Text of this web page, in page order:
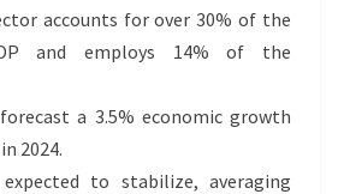
accounts for over 30% of the
and employs 14% of the
a 3.5% economic growth
2024.
to stabilize, averaging